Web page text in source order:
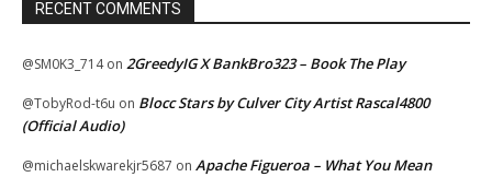
RECENT COMMENTS
@SM0K3_714on 2GreedyIG X BankBro323 – Book The Play
@TobyRod-t6u on Blocc Stars by Culver City Artist Rascal4800
(Official Audio)
@michaelskwarekjr5687 on Apache Figueroa – What You Mean